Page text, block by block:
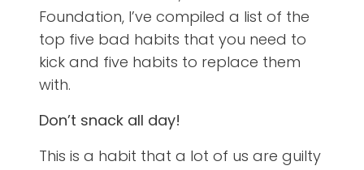
Foundation, I’ve compiled a list of the
top five bad habits that you need to
kick and five habits to replace them
with.
Don’t snack all day!
This is a habit that a lot of us are guilty